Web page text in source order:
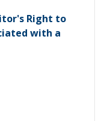
Right to
with a